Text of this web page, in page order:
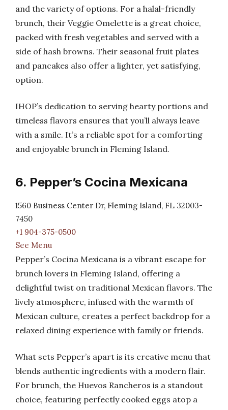
and the variety of options. For a halal-friendly
brunch, their Veggie Omelette is a great choice,
packed with fresh vegetables and served with a
side of hash browns. Their seasonal fruit plates
and pancakes also offer a lighter, yet satisfying,
option.
IHOP’s dedication to serving hearty portions and
timeless flavors ensures that you’ll always leave
with a smile. It’s a reliable spot for a comforting
and enjoyable brunch in Fleming Island.
6. Pepper’s Cocina Mexicana
1560 Business Center Dr, Fleming Island, FL 32003-
7450
+1 904-375-0500
See Menu
Pepper’s Cocina Mexicana is a vibrant escape for
brunch lovers in Fleming Island, offering a
delightful twist on traditional Mexican flavors. The
lively atmosphere, infused with the warmth of
Mexican culture, creates a perfect backdrop for a
relaxed dining experience with family or friends.
What sets Pepper’s apart is its creative menu that
blends authentic ingredients with a modern flair.
For brunch, the Huevos Rancheros is a standout
choice, featuring perfectly cooked eggs atop a